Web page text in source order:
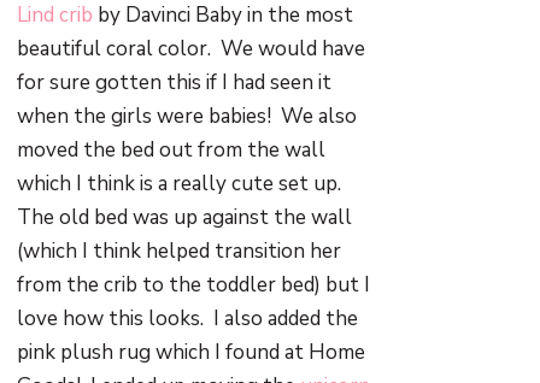
Lind crib by Davinci Baby in the most
beautiful coral color. We would have
for sure gotten this if I had seen it
when the girls were babies! We also
moved the bed out from the wall
which I think is a really cute set up.
The old bed was up against the wall
(which I think helped transition her
from the crib to the toddler bed) but I
love how this looks. I also added the
pink plush rug which I found at Home